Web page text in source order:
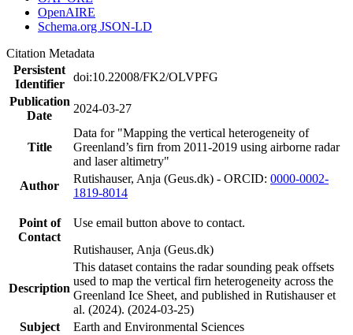
OpenAIRE
Schema.org JSON-LD
Citation Metadata
Persistent
Identifier
doi:10.22008/FK2/OLVPFG
Publication
Date
2024-03-27
Title
Data for "Mapping the vertical heterogeneity of
Greenland’s firn from 2011-2019 using airborne radar
and laser altimetry"
Author
Rutishauser, Anja (Geus.dk) - ORCID: 0000-0002-
1819-8014
Point of
Contact
Use email button above to contact.
Rutishauser, Anja (Geus.dk)
Description
This dataset contains the radar sounding peak offsets
used to map the vertical firn heterogeneity across the
Greenland Ice Sheet, and published in Rutishauser et
al. (2024). (2024-03-25)
Subject
Earth and Environmental Sciences